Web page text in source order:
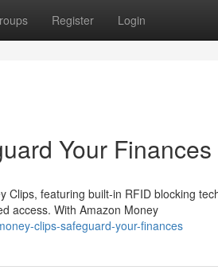
Register Login
Your Finances
featuring built-in RFID blocking
access. With Amazon Money
clips-safeguard-your-finances